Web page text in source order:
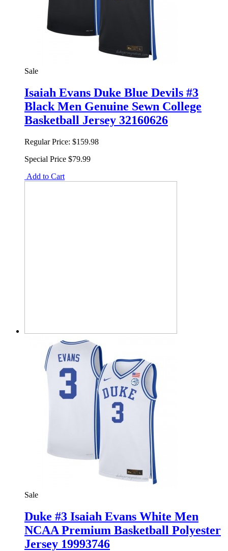
Sale
Isaiah Evans Duke Blue Devils #3
Black Men Genuine Sewn College
Basketball Jersey 32160626
Regular Price: $159.98
Special Price $79.99
Add to Cart
Sale
Duke #3 Isaiah Evans White Men
NCAA Premium Basketball Polyester
Jersey 19993746